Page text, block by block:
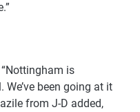
is
been going at it
from J-D added,